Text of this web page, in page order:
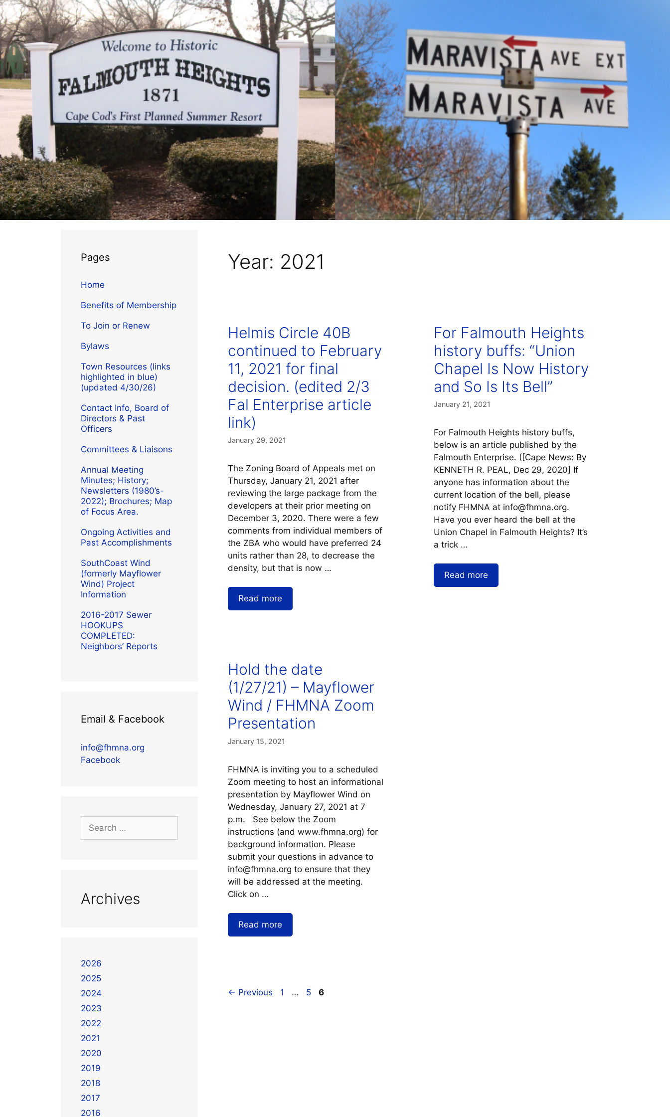
Year: 2021
Helmis Circle 40B
continued to February
11, 2021 for final
decision. (edited 2/3
Fal Enterprise article
link)
January 29, 2021
The Zoning Board of Appeals met on
Thursday, January 21, 2021 after
reviewing the large package from the
developers at their prior meeting on
December 3, 2020. There were a few
comments from individual members of
the ZBA who would have preferred 24
units rather than 28, to decrease the
density, but that is now …
Read more
For Falmouth Heights
history buffs: “Union
Chapel Is Now History
and So Is Its Bell”
January 21, 2021
For Falmouth Heights history buffs,
below is an article published by the
Falmouth Enterprise. ([Cape News: By
KENNETH R. PEAL, Dec 29, 2020] If
anyone has information about the
current location of the bell, please
notify FHMNA at info@fhmna.org.
Have you ever heard the bell at the
Union Chapel in Falmouth Heights? It’s
a trick …
Read more
Hold the date
(1/27/21) – Mayflower
Wind / FHMNA Zoom
Presentation
January 15, 2021
FHMNA is inviting you to a scheduled
Zoom meeting to host an informational
presentation by Mayflower Wind on
Wednesday, January 27, 2021 at 7
p.m. See below the Zoom
instructions (and www.fhmna.org) for
background information. Please
submit your questions in advance to
info@fhmna.org to ensure that they
will be addressed at the meeting.
Click on …
Read more
← Previous 1 … 5 6
Pages
Home
Benefits of Membership
To Join or Renew
Bylaws
Town Resources (links
highlighted in blue)
(updated 4/30/26)
Contact Info, Board of
Directors & Past
Officers
Committees & Liaisons
Annual Meeting
Minutes; History;
Newsletters (1980’s-
2022); Brochures; Map
of Focus Area.
Ongoing Activities and
Past Accomplishments
SouthCoast Wind
(formerly Mayflower
Wind) Project
Information
2016-2017 Sewer
HOOKUPS
COMPLETED:
Neighbors’ Reports
Email & Facebook
info@fhmna.org
Facebook
Archives
2026
2025
2024
2023
2022
2021
2020
2019
2018
2017
2016